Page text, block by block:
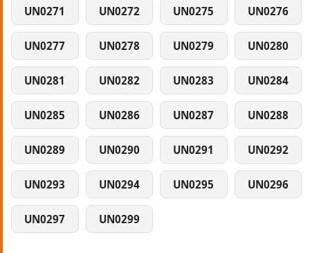
UN0271 UN0272 UN0275 UN0276
UN0277 UN0278 UN0279 UN0280
UN0281 UN0282 UN0283 UN0284
UN0285 UN0286 UN0287 UN0288
UN0289 UN0290 UN0291 UN0292
UN0293 UN0294 UN0295 UN0296
UN0297 UN0299